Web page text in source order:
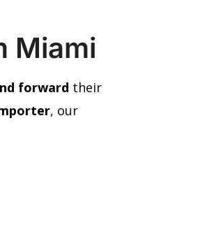
Miami
forward their
, our